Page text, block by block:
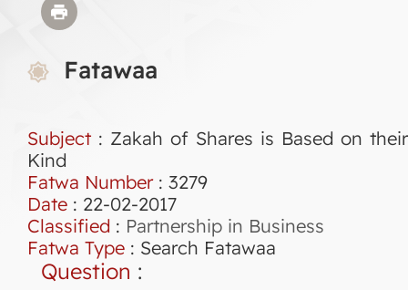
Fatawaa
Subject : Zakah of Shares is Based on their
Kind
Fatwa Number: 3279
Date : 22-02-2017
Classified : Partnership in Business
Fatwa Type : Search Fatawaa
Question :